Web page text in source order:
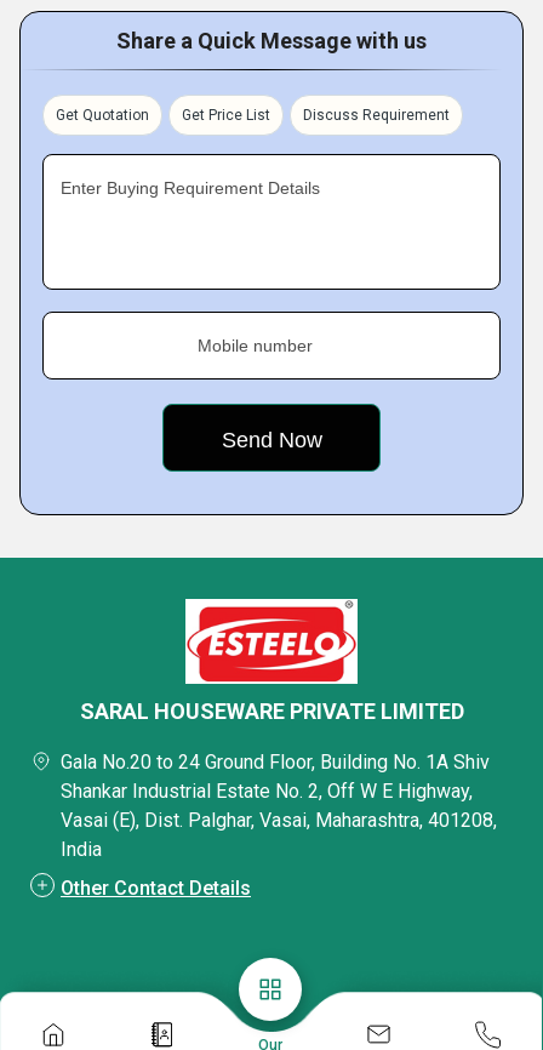
Share a Quick Message with us
Get Quotation Get Price List Discuss Requirement
Enter Buying Requirement Details
Mobile number
Our
SARAL HOUSEWARE PRIVATE LIMITED
Gala No.20 to 24 Ground Floor, Building No. 1A Shiv
Shankar Industrial Estate No. 2, Off W E Highway,
Vasai (E), Dist. Palghar, Vasai, Maharashtra, 401208,
India
Other Contact Details